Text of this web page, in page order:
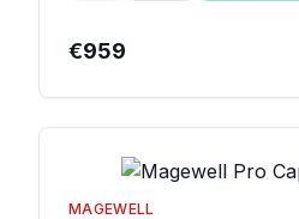
€959
MAGEWELL